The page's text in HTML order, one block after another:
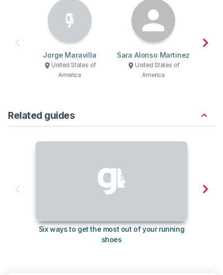
Jorge Maravilla
United States of
America
Sara Alonso Martinez
United States of
America
Related guides
Six ways to get the most out of your running
shoes